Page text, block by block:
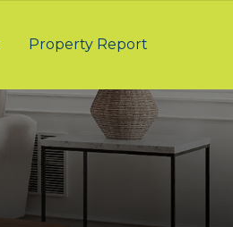
Property Report